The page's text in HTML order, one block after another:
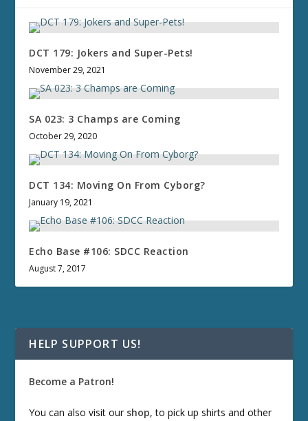
DCT 179: Jokers and Super-Pets!
November 29, 2021
SA 023: 3 Champs are Coming
October 29, 2020
DCT 134: Moving On From Cyborg?
January 19, 2021
Echo Base #106: SDCC Reaction
August 7, 2017
HELP SUPPORT US!
Become a Patron!
You can also visit our shop, to pick up shirts and other